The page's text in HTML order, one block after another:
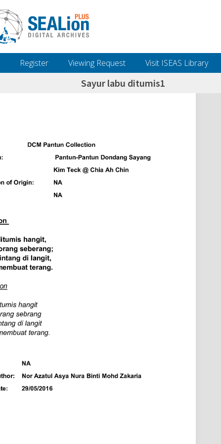
Register Viewing Request Visit ISEAS Library
Sayur labu ditumis1